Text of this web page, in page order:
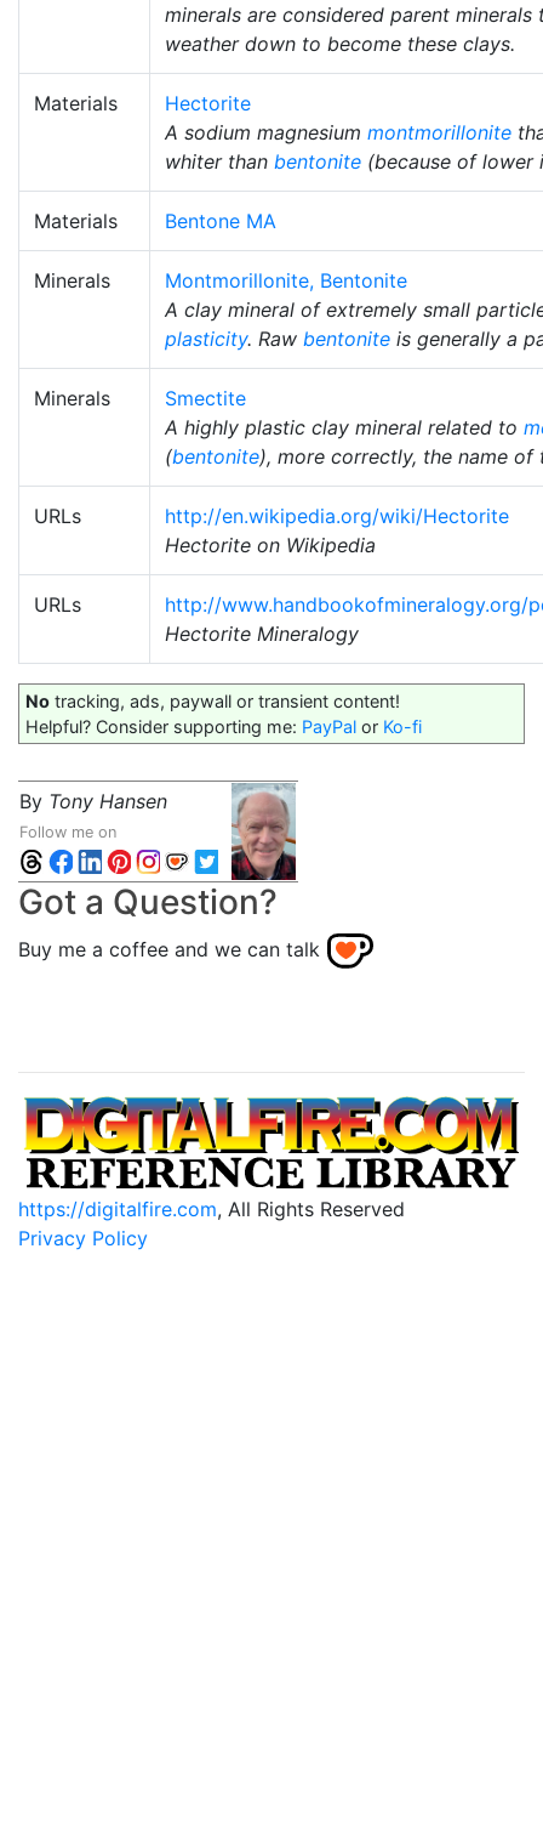
minerals are considered parent minerals
weather down to become these clays.
Materials
Hectorite
A sodium magnesium montmorillonite
whiter than bentonite (because of lower
Materials Bentone MA
Minerals
Montmorillonite, Bentonite
A clay mineral of extremely small
plasticity. Raw bentonite is generally a
Minerals
Smectite
A highly plastic clay mineral related to
(bentonite), more correctly, the name of
URLs
http://en.wikipedia.org/wiki/Hectorite
Hectorite on Wikipedia
URLs
http://www.handbookofmineralogy.org/
Hectorite Mineralogy
No tracking, ads, paywall or transient content!
Helpful? Consider supporting me: PayPal or Ko-fi
By Tony Hansen
Follow me on
Got a Question?
Buy me a coffee and we can talk
https://digitalfire.com, All Rights Reserved
Privacy Policy